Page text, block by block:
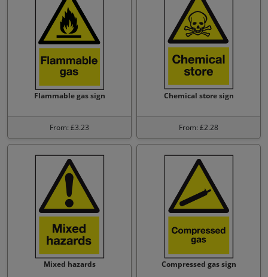
Flammable gas sign
From: £3.23
Chemical store sign
From: £2.28
Mixed hazards Compressed gas sign